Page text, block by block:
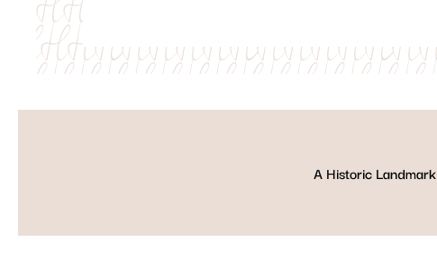
A Historic Landmark